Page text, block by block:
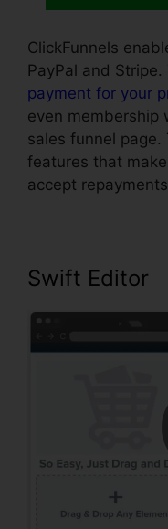
ClickFunnels
PayPal and
payment for your
even membership
sales funnel page.
features that
accept
Swift Editor